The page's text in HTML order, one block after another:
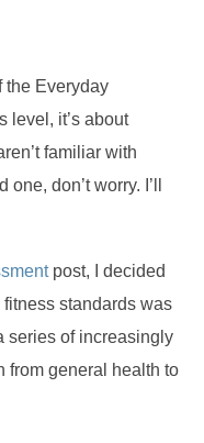
the Everyday
level, it’s about
familiar with
don’t worry. I’ll
post, I decided
standards was
series of increasingly
from general health to